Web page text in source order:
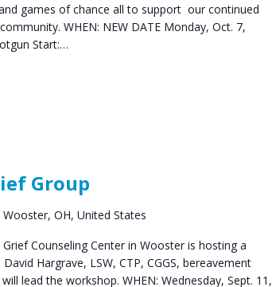
games of chance all to support our continued
WHEN: NEW DATE Monday, Oct. 7,
Start:…
Group
Wooster, OH, United States
Counseling Center in Wooster is hosting a
Hargrave, LSW, CTP, CGGS, bereavement
lead the workshop. WHEN: Wednesday, Sept. 11,